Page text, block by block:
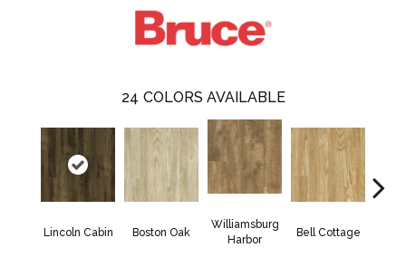
24 COLORS AVAILABLE
Lincoln Cabin Boston Oak
Williamsburg
Harbor
Bell Cottage